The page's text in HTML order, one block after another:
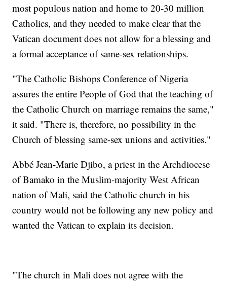
most populous nation and home to 20-30 million
Catholics, and they needed to make clear that the
Vatican document does not allow for a blessing and
a formal acceptance of same-sex relationships.
"The Catholic Bishops Conference of Nigeria
assures the entire People of God that the teaching of
the Catholic Church on marriage remains the same,"
it said. "There is, therefore, no possibility in the
Church of blessing same-sex unions and activities."
Abbé Jean-Marie Djibo, a priest in the Archdiocese
of Bamako in the Muslim-majority West African
nation of Mali, said the Catholic church in his
country would not be following any new policy and
wanted the Vatican to explain its decision.
"The church in Mali does not agree with the